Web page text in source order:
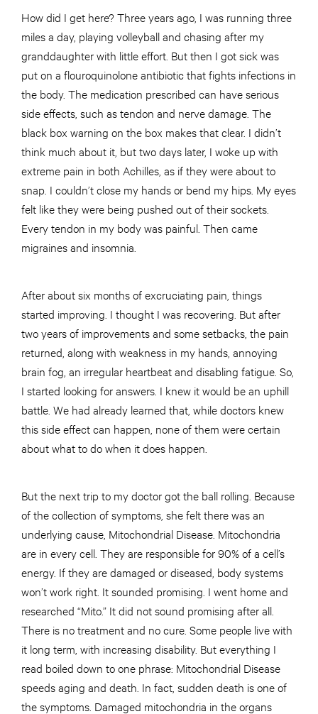
How did I get here? Three years ago, I was running three
miles a day, playing volleyball and chasing after my
granddaughter with little effort. But then I got sick was
put on a flouroquinolone antibiotic that fights infections in
the body. The medication prescribed can have serious
side effects, such as tendon and nerve damage. The
black box warning on the box makes that clear. I didn’t
think much about it, but two days later, I woke up with
extreme pain in both Achilles, as if they were about to
snap. I couldn’t close my hands or bend my hips. My eyes
felt like they were being pushed out of their sockets.
Every tendon in my body was painful. Then came
migraines and insomnia.
After about six months of excruciating pain, things
started improving. I thought I was recovering. But after
two years of improvements and some setbacks, the pain
returned, along with weakness in my hands, annoying
brain fog, an irregular heartbeat and disabling fatigue. So,
I started looking for answers. I knew it would be an uphill
battle. We had already learned that, while doctors knew
this side effect can happen, none of them were certain
about what to do when it does happen.
But the next trip to my doctor got the ball rolling. Because
of the collection of symptoms, she felt there was an
underlying cause, Mitochondrial Disease. Mitochondria
are in every cell. They are responsible for 90% of a cell’s
energy. If they are damaged or diseased, body systems
won’t work right. It sounded promising. I went home and
researched “Mito.” It did not sound promising after all.
There is no treatment and no cure. Some people live with
it long term, with increasing disability. But everything I
read boiled down to one phrase: Mitochondrial Disease
speeds aging and death. In fact, sudden death is one of
the symptoms. Damaged mitochondria in the organs